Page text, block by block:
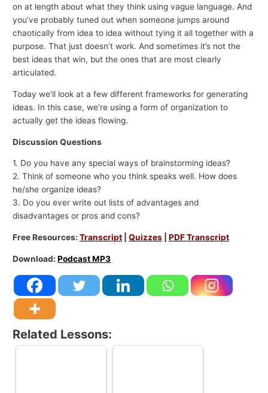
on at length about what they think using vague language. And
you’ve probably tuned out when someone jumps around
chaotically from idea to idea without tying it all together with a
purpose. That just doesn’t work. And sometimes it’s not the
best ideas that win, but the ones that are most clearly
articulated.
Today we’ll look at a few different frameworks for generating
ideas. In this case, we’re using a form of organization to
actually get the ideas flowing.
Discussion Questions
1. Do you have any special ways of brainstorming ideas?
2. Think of someone who you think speaks well. How does
he/she organize ideas?
3. Do you ever write out lists of advantages and
disadvantages or pros and cons?
Free Resources:Transcript |Quizzes |PDF Transcript
Download:Podcast MP3
Related Lessons: